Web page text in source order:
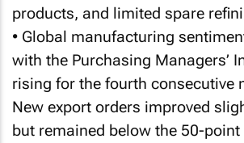
products, and limited spare
• Global manufacturing
with the Purchasing Managers’
rising for the fourth consecutive
New export orders improved
but remained below the 50-point